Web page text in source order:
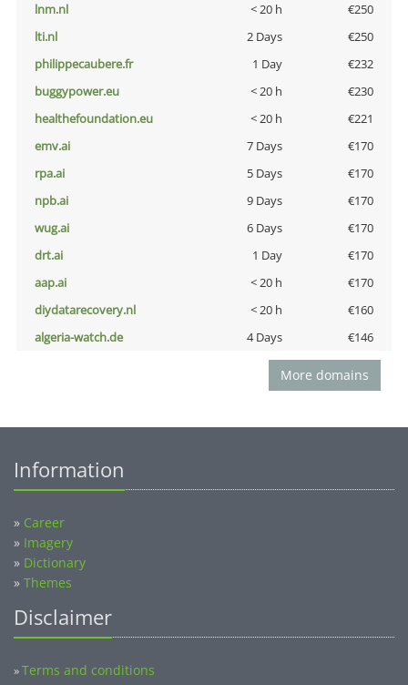
lnm.nl
< 20 h
€250
lti.nl
2 Days
€250
philippecaubere.fr
1 Day
€232
buggypower.eu
< 20 h
€230
healthefoundation.eu
< 20 h
€221
emv.ai
7 Days
€170
rpa.ai
5 Days
€170
npb.ai
9 Days
€170
wug.ai
6 Days
€170
drt.ai
1 Day
€170
aap.ai
< 20 h
€170
diydatarecovery.nl
< 20 h
€160
algeria-watch.de
4 Days €146
More domains
Information
» Career
» Imagery
» Dictionary
» Themes
Disclaimer
»Terms and conditions